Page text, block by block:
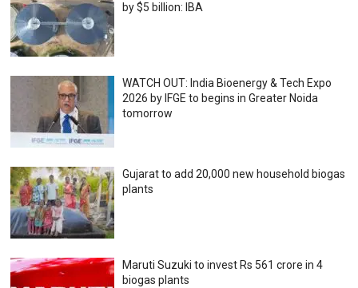
by $5 billion: IBA
WATCH OUT: India Bioenergy & Tech Expo
2026 by IFGE to begins in Greater Noida
tomorrow
Gujarat to add 20,000 new household biogas
plants
Maruti Suzuki to invest Rs 561 crore in 4
biogas plants